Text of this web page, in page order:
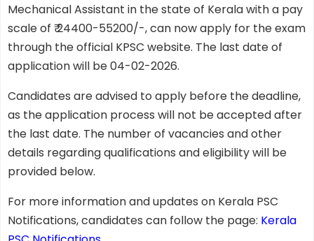
Mechanical Assistant in the state of Kerala with a pay
scale of ₹ 24400-55200/-, can now apply for the exam
through the official KPSC website. The last date of
application will be 04-02-2026.
Candidates are advised to apply before the deadline,
as the application process will not be accepted after
the last date. The number of vacancies and other
details regarding qualifications and eligibility will be
provided below.
For more information and updates on Kerala PSC
Notifications, candidates can follow the page: Kerala